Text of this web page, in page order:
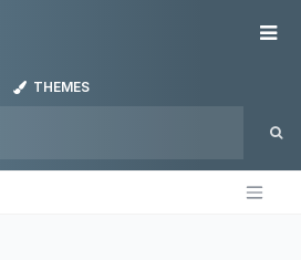
THEMES